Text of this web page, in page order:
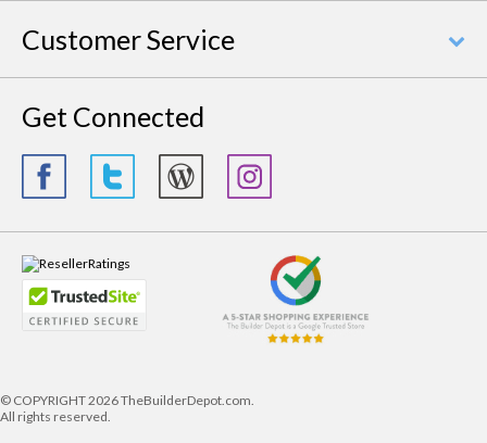
Customer Service
Get Connected
© COPYRIGHT2026 TheBuilderDepot.com.
All rights reserved.